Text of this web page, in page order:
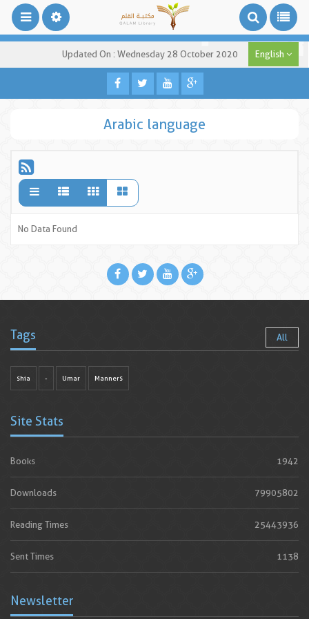
Updated On : Wednesday 28 October 2020 English
Arabic language
No Data Found
Tags All
shia - Umar Manners
Site Stats
Books 1942
Downloads 79905802
Reading Times 25443936
Sent Times 1138
Newsletter